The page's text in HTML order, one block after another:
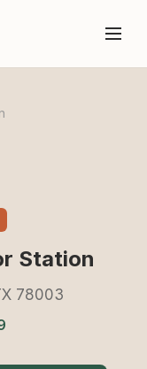
Station
78003